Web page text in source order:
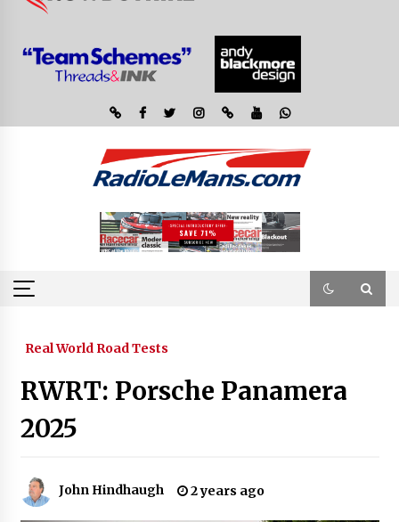
Real World Road Tests
RWRT: Porsche Panamera
2025
John Hindhaugh 2 years ago